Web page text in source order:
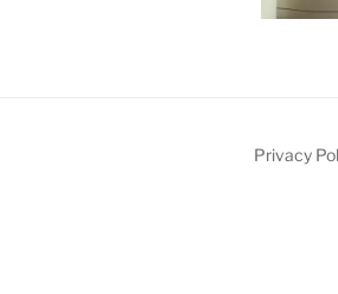
Privacy